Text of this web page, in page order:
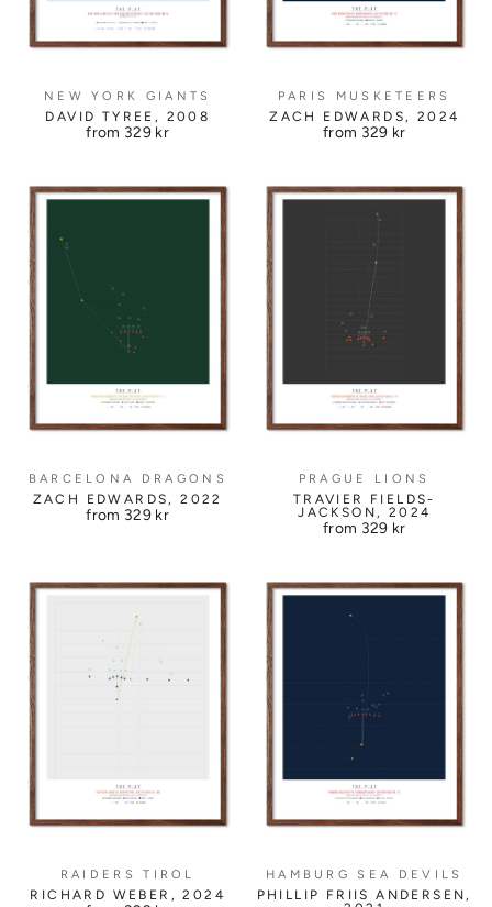
NEW YORK GIANTS
DAVID TYREE, 2008
from 329 kr
PARIS MUSKETEERS
ZACH EDWARDS, 2024
from 329 kr
BARCELONA DRAGONS
ZACH EDWARDS, 2022
from 329 kr
PRAGUE LIONS
TRAVIER FIELDS-
JACKSON, 2024
from 329 kr
RAIDERS TIROL
RICHARD WEBER, 2024
HAMBURG SEA DEVILS
PHILLIP FRIIS ANDERSEN,